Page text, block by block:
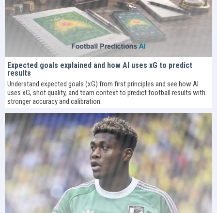
Expected goals explained and how AI uses xG to predict
results
Understand expected goals (xG) from first principles and see how AI
uses xG, shot quality, and team context to predict football results with
stronger accuracy and calibration.